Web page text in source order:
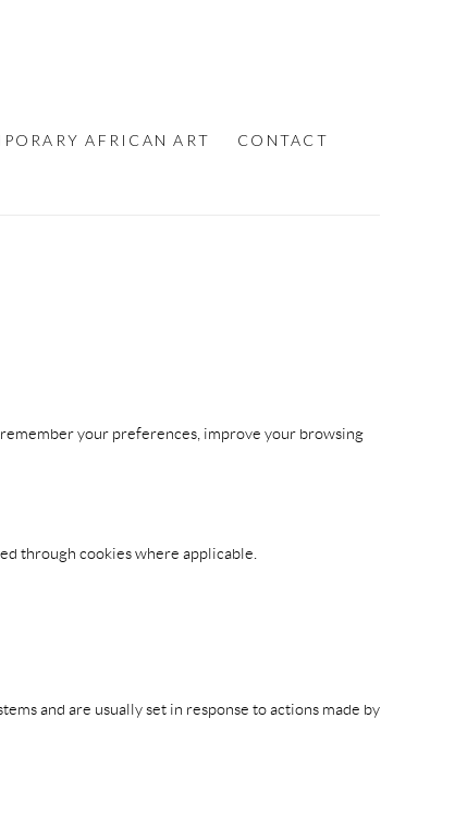
AFRICAN ART CONTACT
your preferences, improve your browsing
through cookies where applicable.
and are usually set in response to actions made by